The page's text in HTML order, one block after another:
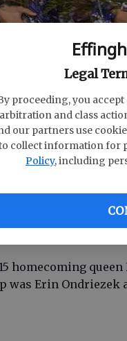
Legal
proceeding, you
arbitration and class
our partners use
collect information for
Policy, including
queen
by Pat Donahue
homecoming
was Erin Ondriezek